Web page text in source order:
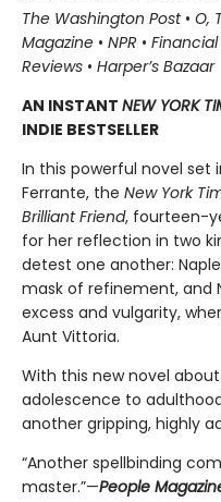
The Washington Post• O,
Magazine • NPR •
Reviews • Harper’s Bazaar
AN INSTANT NEW YORK
INDIE BESTSELLER
In this powerful novel set
Ferrante, the New York
Brilliant Friend, fourteen-
for her reflection in two
detest one another:
mask of refinement, and
excess and vulgarity,
Aunt Vittoria.
With this new novel
adolescence to
another gripping, highly
“Another spellbinding
master.”—People